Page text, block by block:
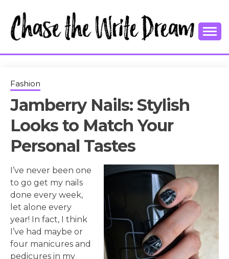
content
CHASE THE
WRITE
DREAM
Fashion
Jamberry Nails: Stylish
Looks to Match Your
Personal Tastes
I’ve never been one
to go get my nails
done every week,
let alone every
year! In fact, I think
I’ve had maybe or
four manicures and
pedicures in my